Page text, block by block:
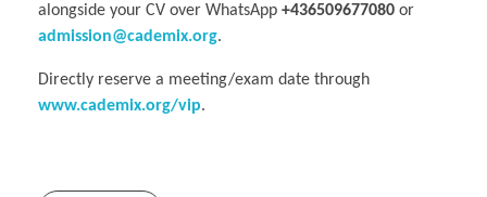
alongside your CV over WhatsApp +436509677080 or
admission@cademix.org.
Directly reserve a meeting/exam date through
www.cademix.org/vip.